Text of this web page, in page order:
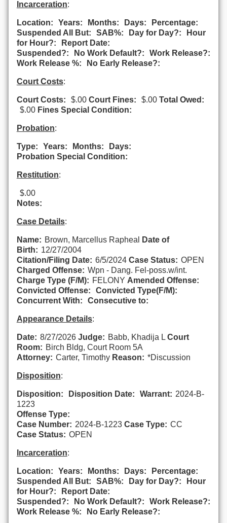
Incarceration:
Location: Years: Months: Days:
Percentage:
Suspended All But:
SAB%: Day for Day?:
Hour
for Hour?:
Report Date:
Suspended?:
No Work Default?:
Work Release?:
Work Release %:
No Early Release?:
Court Costs:
Court Costs: $.00 Court Fines: $.00 Total Owed:
$.00 Fines Special Condition:
Probation:
Type: Years: Months:
Days:
Probation Special Condition:
Restitution:
$.00
Notes:
Case Details:
Name: Brown, Marcellus Rapheal
Date of
Birth: 12/27/2004
Citation/Filing Date: 6/5/2024 Case Status: OPEN
Charged Offense: Wpn - Dang. Fel-poss.w/int.
Charge Type (F/M): FELONY Amended Offense:
Convicted Offense:
Convicted Type(F/M):
Concurrent With:
Consecutive to:
Appearance Details:
Date: 8/27/2026 Judge: Babb, Khadija L Court
Room: Birch Bldg, Court Room 5A
Attorney: Carter, Timothy Reason: *Discussion
Disposition:
Disposition: Disposition Date: Warrant: 2024-B-
1223
Offense Type:
Case Number: 2024-B-1223 Case Type: CC
Case Status: OPEN
Incarceration:
Location: Years: Months: Days:
Percentage:
Suspended All But:
SAB%: Day for Day?:
Hour
for Hour?:
Report Date:
Suspended?:
No Work Default?:
Work Release?:
Work Release %:
No Early Release?: